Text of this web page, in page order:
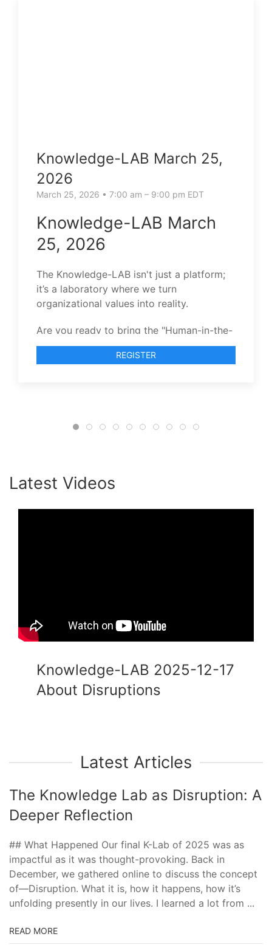
Knowledge-LAB March 25,
2026
March 25, 2026 • 7:00 am – 9:00 pm EDT
Knowledge-LAB March
25, 2026
The Knowledge-LAB isn't just a platform;
it’s a laboratory where we turn
organizational values into reality.
Are you ready to bring the "Human-in-the-
Loop" to your team’s evolution?
#OrganizationalPsychology #ADB
REGISTER
Latest Videos
Knowledge-LAB 2025-12-17
About Disruptions
Latest Articles
The Knowledge Lab as Disruption: A
Deeper Reflection
## What Happened Our final K-Lab of 2025 was as
impactful as it was thought-provoking. Back in
December, we gathered online to discuss the concept
of—Disruption. What it is, how it happens, how it’s
unfolding presently in our lives. I learned a lot from ...
READ MORE